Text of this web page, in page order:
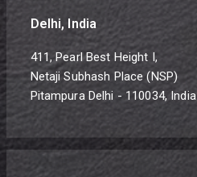
Delhi, India
411, Pearl Best Height I,
Netaji Subhash Place (NSP)
Pitampura Delhi - 110034, India